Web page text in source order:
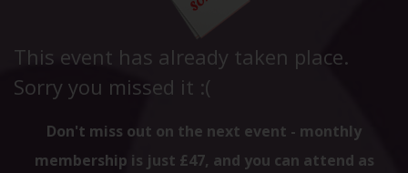
This event has already taken place.
Sorry you missed it :(
Don't miss out on the next event - monthly
membership is just £47, and you can attend as